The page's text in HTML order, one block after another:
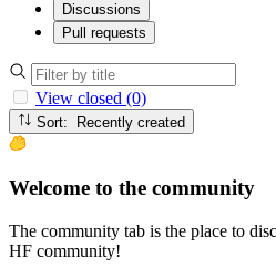
Discussions
Pull requests
View closed (0)
Sort: Recently created
Welcome to the community
The community tab is the place to
HF community!